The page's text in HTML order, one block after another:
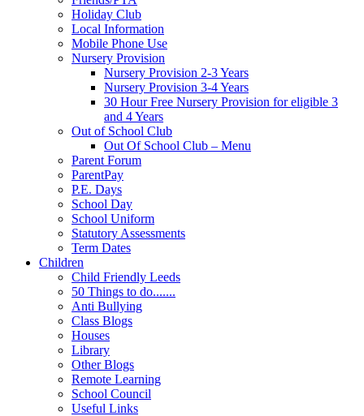
Holiday Club
Local Information
Mobile Phone Use
Nursery Provision
Nursery Provision 2-3 Years
Nursery Provision 3-4 Years
30 Hour Free Nursery Provision for eligible 3
and 4 Years
Out of School Club
Out Of School Club – Menu
Parent Forum
ParentPay
P.E. Days
School Day
School Uniform
Statutory Assessments
Term Dates
Children
Child Friendly Leeds
50 Things to do.......
Anti Bullying
Class Blogs
Houses
Library
Other Blogs
Remote Learning
School Council
Useful Links